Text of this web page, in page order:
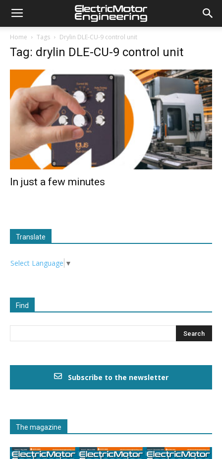
Home Tags Drylin DLE-CU-9 control unit
Tag: drylin DLE-CU-9 control unit
In just a few minutes
Translate
Select Language ▼
Find
Subscribe to the newsletter
The magazine